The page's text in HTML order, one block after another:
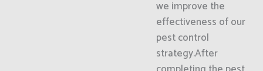
we improve the
effectiveness of our
pest control
strategy.After